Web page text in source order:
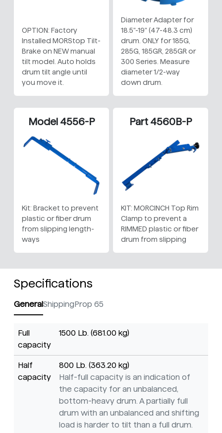
OPTION: Factory
Installed MORStop Tilt-
Brake on NEW manual
tilt model. Auto holds
drum tilt angle until
you move it.
Diameter Adapter for
18.5"-19" (47-48.3 cm)
drum. ONLY for 185G,
285G, 185GR, 285GR or
300 Series. Measure
diameter 1/2-way
down drum.
Model 4556-P
Kit: Bracket to prevent
plastic or fiber drum
from slipping length-
ways
Part 4560B-P
KIT: MORCINCH Top Rim
Clamp to prevent a
RIMMED plastic or fiber
drum from slipping
Specifications
GeneralShippingProp 65
Full
capacity
1500 Lb. (681.00 kg)
Half
capacity
800 Lb. (363.20 kg)
Half-full capacity is an indication of
the capacity for an unbalanced,
bottom-heavy drum. A partially full
drum with an unbalanced and shifting
load is harder to tilt than a full drum.